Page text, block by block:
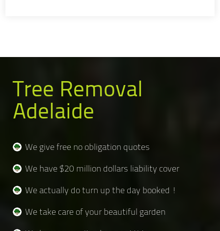
Tree Removal
Adelaide
We give free no obligation quotes
We have $20 million dollars liability cover
We actually do turn up the day booked !
We take care of your beautiful garden